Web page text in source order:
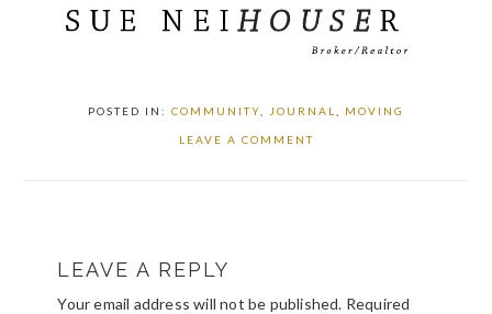
POSTED IN: COMMUNITY JOURNAL MOVING
LEAVE A COMMENT
INTERACTIONS
LEAVE A REPLY
Your email address will not be published. Required